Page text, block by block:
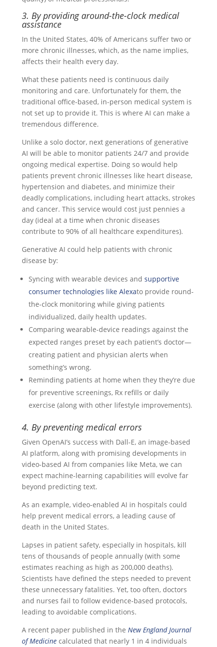
3. By providing around-the-clock medical
assistance
In the United States, 40% of Americans suffer two or
more chronic illnesses, which, as the name implies,
affects their health every day.
What these patients need is continuous daily
monitoring and care. Unfortunately for them, the
traditional office-based, in-person medical system is
not set up to provide it. This is where AI can make a
tremendous difference.
Unlike a solo doctor, next generations of generative
AI will be able to monitor patients 24/7 and provide
ongoing medical expertise. Doing so would help
patients prevent chronic illnesses like heart disease,
hypertension and diabetes, and minimize their
deadly complications, including heart attacks, strokes
and cancer. This service would cost just pennies a
day (ideal at a time when chronic diseases
contribute to 90% of all healthcare expenditures).
Generative AI could help patients with chronic
disease by:
Syncing with wearable devices and supportive
consumer technologies like Alexato provide round-
the-clock monitoring while giving patients
individualized, daily health updates.
Comparing wearable-device readings against the
expected ranges preset by each patient’s doctor—
creating patient and physician alerts when
something’s wrong.
Reminding patients at home when they they’re due
for preventive screenings, Rx refills or daily
exercise (along with other lifestyle improvements).
4. By preventing medical errors
Given OpenAI’s success with Dall-E, an image-based
AI platform, along with promising developments in
video-based AI from companies like Meta, we can
expect machine-learning capabilities will evolve far
beyond predicting text.
As an example, video-enabled AI in hospitals could
help prevent medical errors, a leading cause of
death in the United States.
Lapses in patient safety, especially in hospitals, kill
tens of thousands of people annually (with some
estimates reaching as high as 200,000 deaths).
Scientists have defined the steps needed to prevent
these unnecessary fatalities. Yet, too often, doctors
and nurses fail to follow evidence-based protocols,
leading to avoidable complications.
A recent paper published in the New England Journal
of Medicinecalculated that nearly 1 in 4 individuals